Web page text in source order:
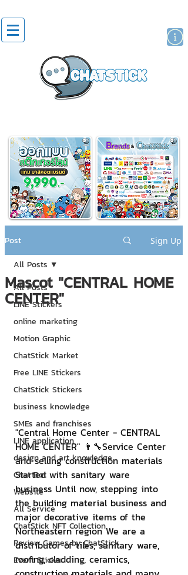
Post Sign Up
All Posts
LINE Stickers
online marketing
Motion Graphic
ChatStick Market
Free LINE Stickers
ChatStick Stickers
business knowledge
SMEs and franchises
LINE application
design and art knowledge
Chat Bot
Website
All Service
ChatStick NFT Collection
Review Games by ChatStick
Event Sticker
All Posts
Mascot "CENTRAL HOME
CENTER"
"Central Home Center - CENTRAL
HOME CENTER" 👨‍🔧Service Center
and selling construction materials
Started with sanitary ware
business Until now, stepping into
the building material business and
major decorative items of the
Northeastern region We are a
distributor of tiles, sanitary ware,
roofing, cladding, ceramics,